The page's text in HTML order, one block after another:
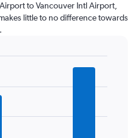
to Vancouver Intl Airport,
little to no difference towards